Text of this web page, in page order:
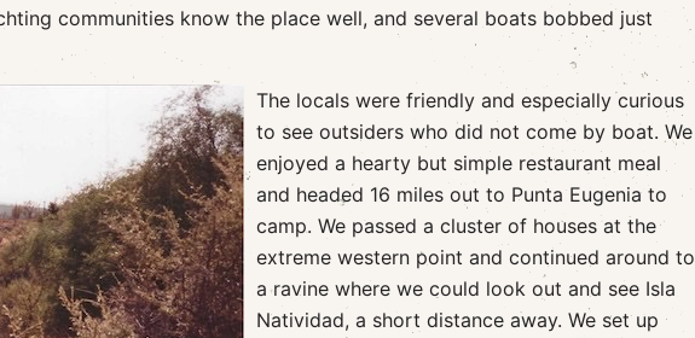
communities know the place well, and several boats bobbed just
The locals were friendly and especially curious
to see outsiders who did not come by boat. We
enjoyed a hearty but simple restaurant meal
and headed 16 miles out to Punta Eugenia to
camp. We passed a cluster of houses at the
extreme western point and continued around to
a ravine where we could look out and see Isla
Natividad, a short distance away. We set up